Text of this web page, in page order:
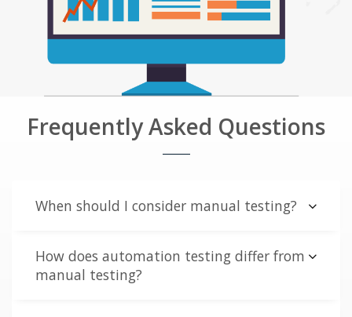
Frequently Asked Questions
When should I consider manual testing?
How does automation testing differ from
manual testing?